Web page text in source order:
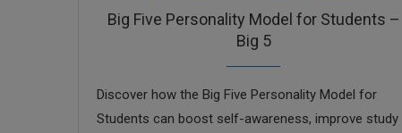
Big Five Personality Model for Students –
Big 5
Discover how the Big Five Personality Model for
Students can boost self-awareness, improve study